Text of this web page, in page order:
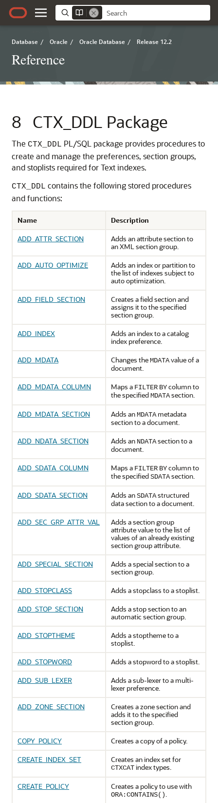
Database / Oracle / Oracle Database / Release 12.2
Reference
8 CTX_DDL Package
The CTX_DDL PL/SQL package provides procedures to
create and manage the preferences, section groups,
and stoplists required for Text indexes.
CTX_DDL contains the following stored procedures
and functions:
Name
Description
ADD_ATTR_SECTION
Adds an attribute section to
an XML section group.
ADD_AUTO_OPTIMIZE
Adds an index or partition to
the list of indexes subject to
auto optimization.
ADD_FIELD_SECTION
Creates a field section and
assigns it to the specified
section group.
ADD_INDEX
Adds an index to a catalog
index preference.
ADD_MDATA
Changes theMDATAvalue of a
document.
ADD_MDATA_COLUMN
Maps a FILTER BYcolumn to
the specifiedMDATAsection.
ADD_MDATA_SECTION Adds anMDATAmetadata
section to a document.
ADD_NDATA_SECTION
Adds an NDATAsection to a
document.
ADD_SDATA_COLUMN
Maps a FILTER BYcolumn to
the specifiedSDATAsection.
ADD_SDATA_SECTION Adds anSDATAstructured
data section to a document.
ADD_SEC_GRP_ATTR_VAL
Adds a section group
attribute value to the list of
values of an already existing
section group attribute.
ADD_SPECIAL_SECTION
Adds a special section to a
section group.
ADD_STOPCLASS
Adds a stopclass to a stoplist.
ADD_STOP_SECTION
Adds a stop section to an
automatic section group.
ADD_STOPTHEME
Adds a stoptheme to a
stoplist.
ADD_STOPWORD
Adds a stopword to a stoplist.
ADD_SUB_LEXER
Adds a sub-lexer to a multi-
lexer preference.
ADD_ZONE_SECTION
Creates a zone section and
adds it to the specified
section group.
COPY_POLICY
Creates a copy of a policy.
CREATE_INDEX_SET
Creates an index set for
CTXCATindex types.
CREATE_POLICY Creates a policy to use with
ORA:CONTAINS().